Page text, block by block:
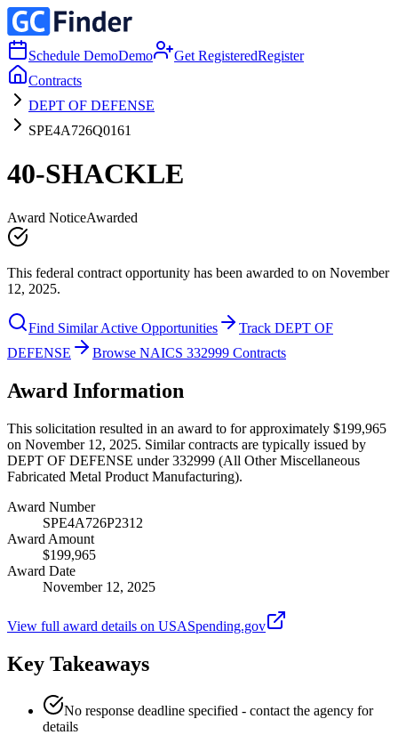
Schedule DemoDemo Get RegisteredRegister
Contracts
DEPT OF DEFENSE
SPE4A726Q0161
40-SHACKLE
Award NoticeAwarded
This federal contract opportunity has been awarded to on November
12, 2025.
Find Similar Active Opportunities
Track DEPT OF
DEFENSE
Browse NAICS 332999 Contracts
Award Information
This solicitation resulted in an award to for approximately $199,965
on November 12, 2025. Similar contracts are typically issued by
DEPT OF DEFENSE under 332999 (All Other Miscellaneous
Fabricated Metal Product Manufacturing).
Award Number
SPE4A726P2312
Award Amount
$199,965
Award Date
November 12, 2025
View full award details on USASpending.gov
Key Takeaways
No response deadline specified - contact the agency for
details